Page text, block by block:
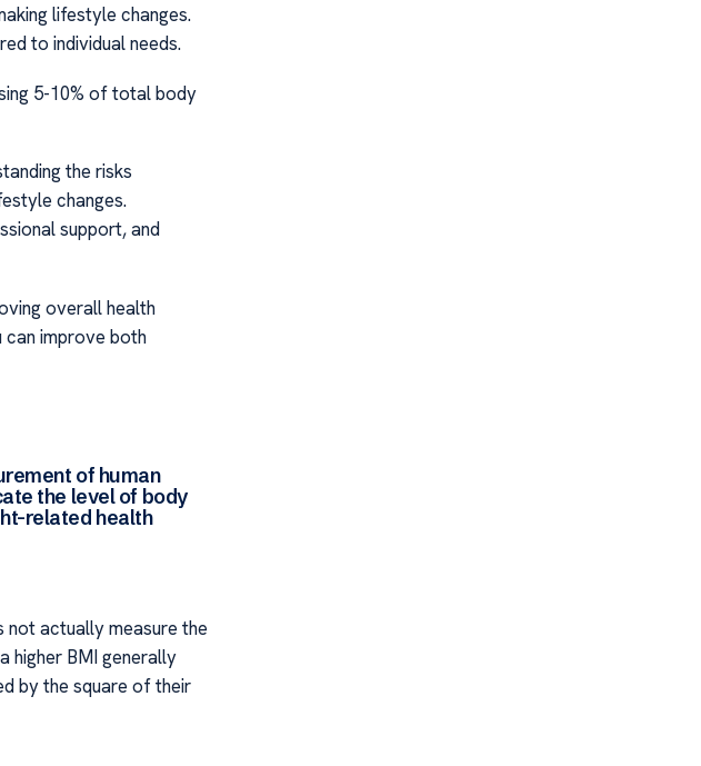
lifestyle changes.
to individual needs.
5-10% of total body
the risks
changes.
support, and
overall health
improve both
of human
the level of body
related health
actually measure the
higher BMI generally
by the square of their